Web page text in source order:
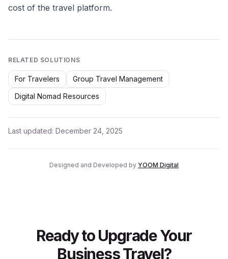
cost of the travel platform.
RELATED SOLUTIONS
For Travelers
Group Travel Management
Digital Nomad Resources
Last updated: December 24, 2025
Designed and Developed by YOOM Digital
Ready to Upgrade Your
Business Travel?